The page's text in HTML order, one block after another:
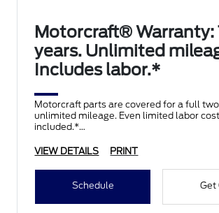
Motorcraft® Warranty:
years. Unlimited
Includes labor.*
Motorcraft parts are covered for a full
unlimited mileage. Even limited labor
included.*
VIEW DETAILS PRINT
Schedule Get